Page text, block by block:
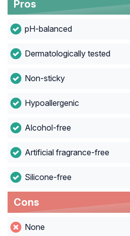
Pros
pH-balanced
Dermatologically tested
Non-sticky
Hypoallergenic
Alcohol-free
Artificial fragrance-free
Silicone-free
Cons
None